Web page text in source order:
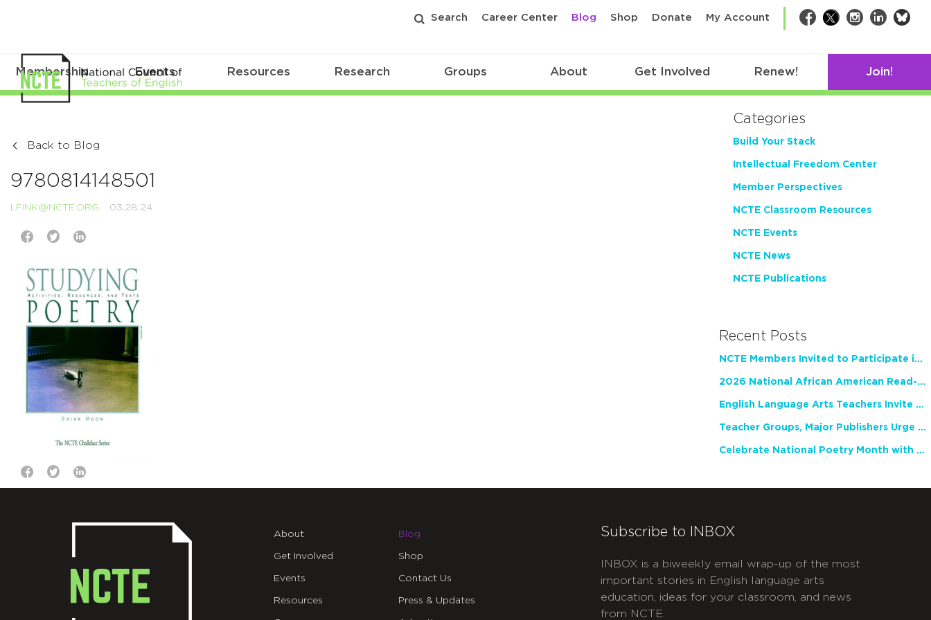
Search Career Center Blog Shop Donate My Account Facebook
TwitterInstagram
LinkedIn
Membership Events Resources Research Groups About Get Involved Renew! Join!
Back to Blog
9780814148501
LFINK@NCTE.ORG 03.28.24
Categories
Build Your Stack
Intellectual Freedom Center
Member Perspectives
NCTE Classroom Resources
NCTE Events
NCTE News
NCTE Publications
Recent Posts
NCTE Members Invited to Participate in Study of Teacher Experience
2026 National African American Read-In Receives High Marks
English Language Arts Teachers Invite Feedback on Working Framework for Responsible AI Use in Classrooms and Schools
Teacher Groups, Major Publishers Urge Lawmakers to Protect Freedom to Read
Celebrate National Poetry Month with NCTE
About
Get Involved
Events
Resources
Blog
Shop
Contact Us
Press & Updates
Subscribe to INBOX
INBOX is a biweekly email wrap-up of the most
important stories in English language arts
education, ideas for your classroom, and news
from NCTE.